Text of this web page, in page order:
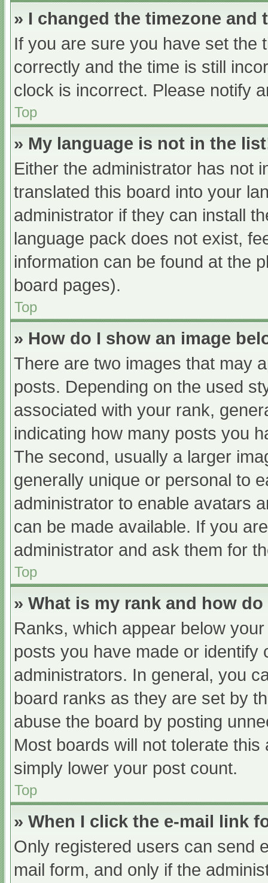
» I changed the timezone
If you are sure you have set the
correctly and the time is still
clock is incorrect. Please notify
Top
» My language is not in the
Either the administrator has not
translated this board into your
administrator if they can install
language pack does not exist,
information can be found at the
board pages).
Top
» How do I show an image
There are two images that may
posts. Depending on the used
associated with your rank,
indicating how many posts you
The second, usually a larger
generally unique or personal to
administrator to enable avatars
can be made available. If you
administrator and ask them for
Top
» What is my rank and how
Ranks, which appear below
posts you have made or
administrators. In general, you
board ranks as they are set by
abuse the board by posting
Most boards will not tolerate
simply lower your post count.
Top
» When I click the e-mail link
Only registered users can send
mail form, and only if the